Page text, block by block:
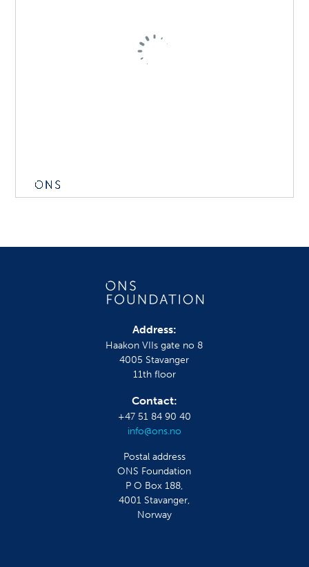
Address:
Haakon VIIs gate no 8
4005 Stavanger
11th floor
Contact:
+47 51 84 90 40
info@ons.no
Postal address
ONS Foundation
P O Box 188,
4001 Stavanger,
Norway